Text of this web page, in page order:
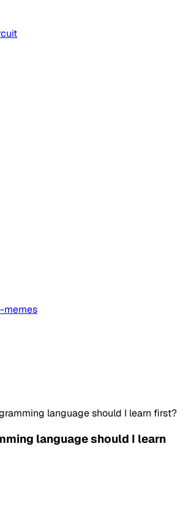
memes
language should I learn first?
language should I learn